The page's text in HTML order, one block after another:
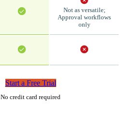
Not as versatile;
Approval workflows
only
Start a Free Trial
No credit card required